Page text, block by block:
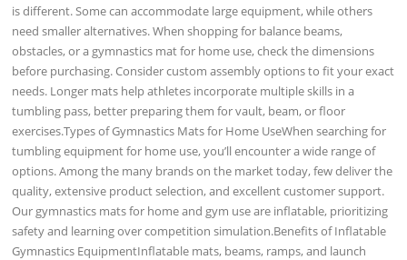
is different. Some can accommodate large equipment, while others
need smaller alternatives. When shopping for balance beams,
obstacles, or a gymnastics mat for home use, check the dimensions
before purchasing. Consider custom assembly options to fit your exact
needs. Longer mats help athletes incorporate multiple skills in a
tumbling pass, better preparing them for vault, beam, or floor
exercises.Types of Gymnastics Mats for Home UseWhen searching for
tumbling equipment for home use, you’ll encounter a wide range of
options. Among the many brands on the market today, few deliver the
quality, extensive product selection, and excellent customer support.
Our gymnastics mats for home and gym use are inflatable, prioritizing
safety and learning over competition simulation.Benefits of Inflatable
Gymnastics EquipmentInflatable mats, beams, ramps, and launch